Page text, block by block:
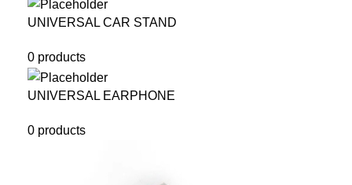
UNIVERSAL CAR STAND
0 products
UNIVERSAL EARPHONE
0 products